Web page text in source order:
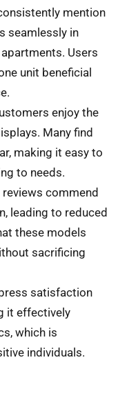
mention
seamlessly in
Users
unit beneficial
enjoy the
Many find
making it easy to
to needs.
reviews commend
leading to reduced
these models
sacrificing
satisfaction
it effectively
which is
individuals.